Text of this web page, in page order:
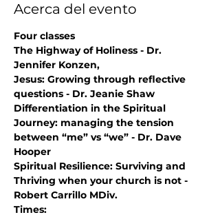
Acerca del evento
Four classes
The Highway of Holiness - Dr.
Jennifer Konzen,
Jesus: Growing through reflective
questions - Dr. Jeanie Shaw
Differentiation in the Spiritual
Journey: managing the tension
between “me” vs “we” - Dr. Dave
Hooper
Spiritual Resilience: Surviving and
Thriving when your church is not -
Robert Carrillo MDiv.
Times: